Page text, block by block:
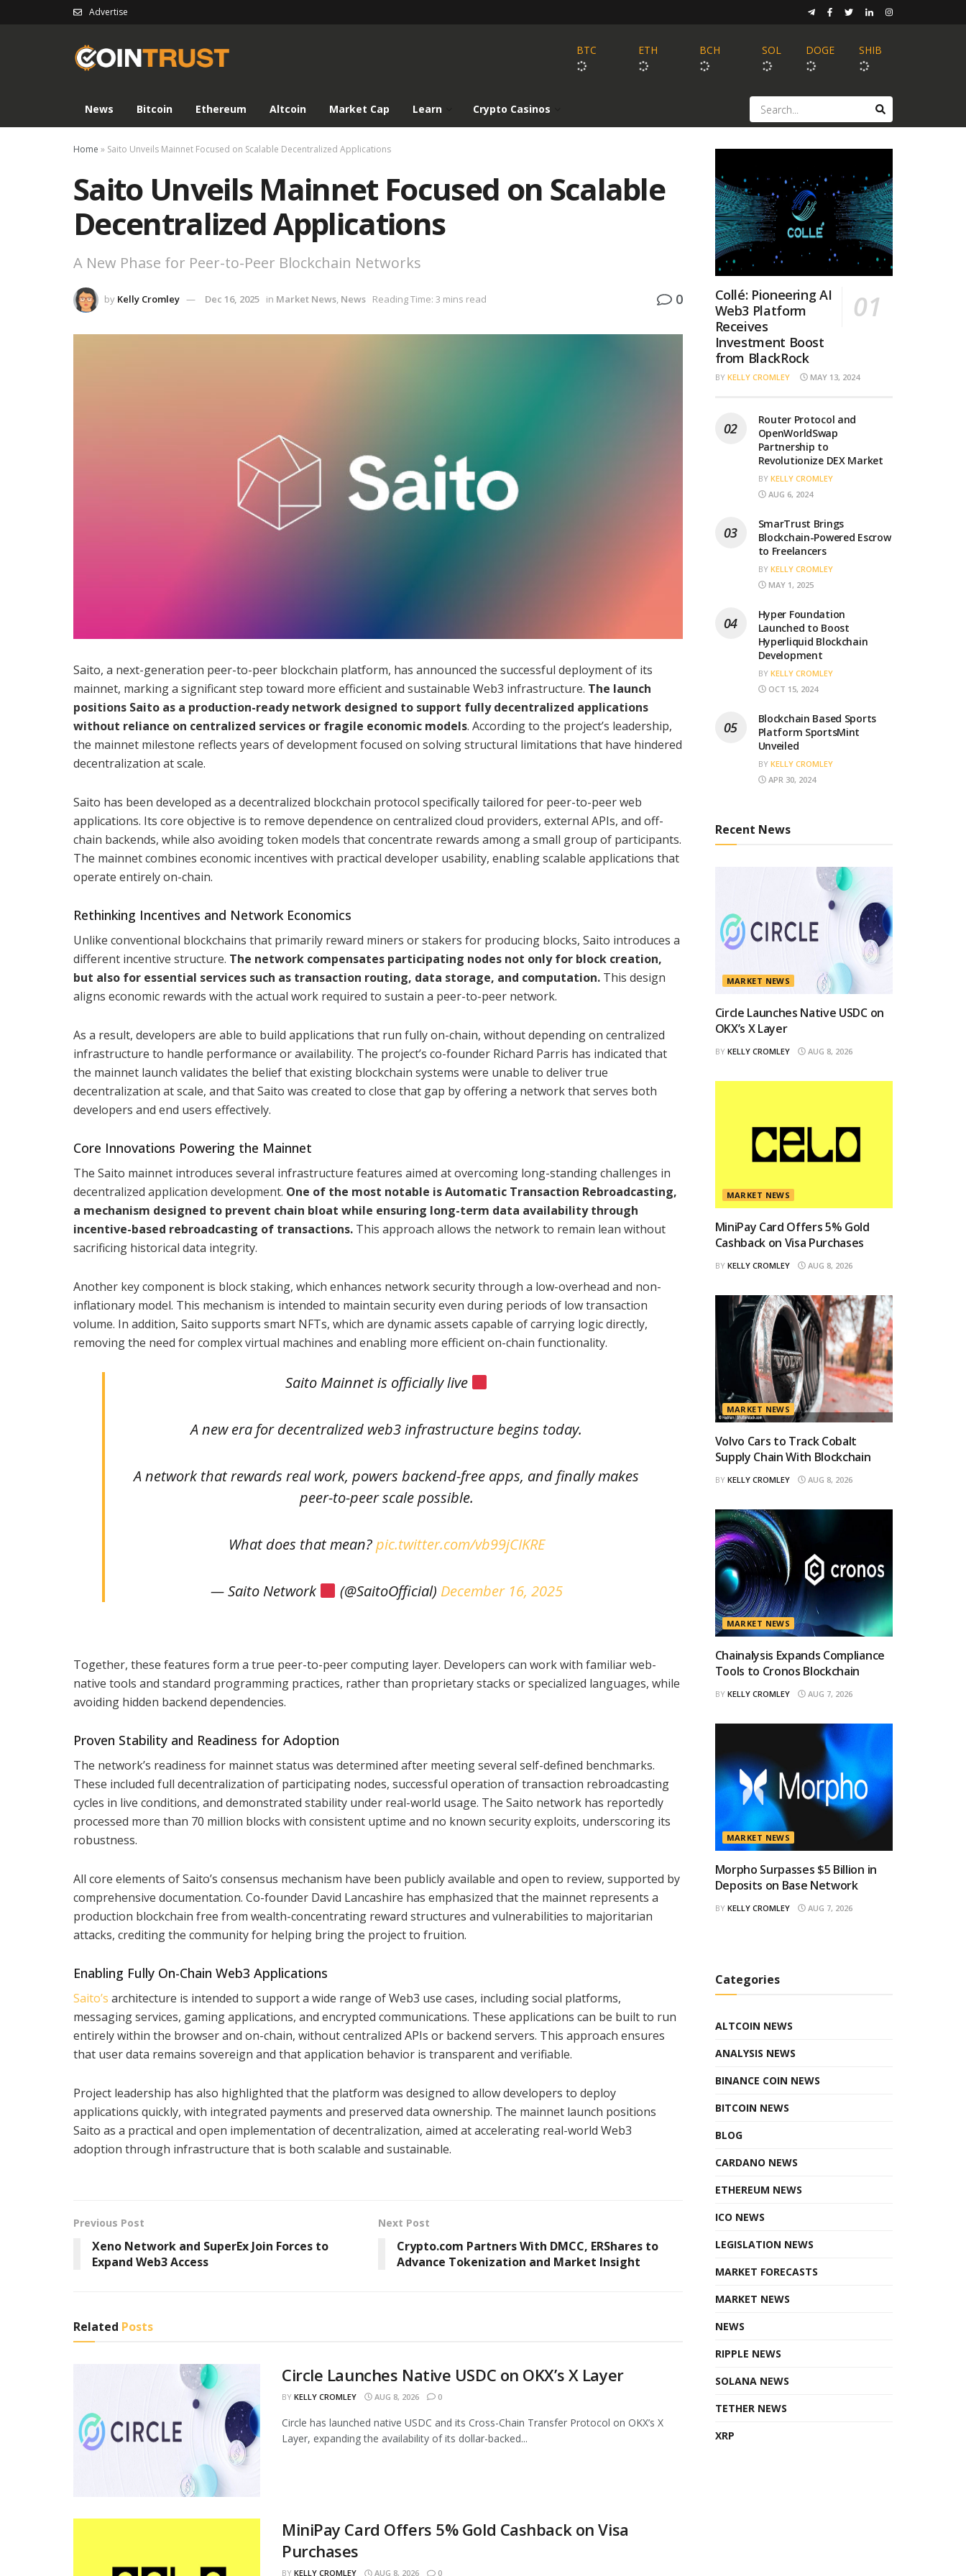
Advertise
BTC ETH BCH SOL DOGE SHIB
News Bitcoin Ethereum Altcoin Market Cap Learn Crypto Casinos
Home » Saito Unveils Mainnet Focused on Scalable Decentralized Applications
Saito Unveils Mainnet Focused on Scalable
Decentralized Applications
A New Phase for Peer-to-Peer Blockchain Networks
by Kelly Cromley Dec 16, 2025 in Market News, News Reading Time: 3 mins read 0
Saito, a next-generation peer-to-peer blockchain platform, has announced the successful deployment of its
mainnet, marking a significant step toward more efficient and sustainable Web3 infrastructure. The launch
positions Saito as a production-ready network designed to support fully decentralized applications
without reliance on centralized services or fragile economic models. According to the project’s leadership,
the mainnet milestone reflects years of development focused on solving structural limitations that have hindered
decentralization at scale.
Saito has been developed as a decentralized blockchain protocol specifically tailored for peer-to-peer web
applications. Its core objective is to remove dependence on centralized cloud providers, external APIs, and off-
chain backends, while also avoiding token models that concentrate rewards among a small group of participants.
The mainnet combines economic incentives with practical developer usability, enabling scalable applications that
operate entirely on-chain.
Rethinking Incentives and Network Economics
Unlike conventional blockchains that primarily reward miners or stakers for producing blocks, Saito introduces a
different incentive structure. The network compensates participating nodes not only for block creation,
but also for essential services such as transaction routing, data storage, and computation. This design
aligns economic rewards with the actual work required to sustain a peer-to-peer network.
As a result, developers are able to build applications that run fully on-chain, without depending on centralized
infrastructure to handle performance or availability. The project’s co-founder Richard Parris has indicated that
the mainnet launch validates the belief that existing blockchain systems were unable to deliver true
decentralization at scale, and that Saito was created to close that gap by offering a network that serves both
developers and end users effectively.
Core Innovations Powering the Mainnet
The Saito mainnet introduces several infrastructure features aimed at overcoming long-standing challenges in
decentralized application development. One of the most notable is Automatic Transaction Rebroadcasting,
a mechanism designed to prevent chain bloat while ensuring long-term data availability through
incentive-based rebroadcasting of transactions. This approach allows the network to remain lean without
sacrificing historical data integrity.
Another key component is block staking, which enhances network security through a low-overhead and non-
inflationary model. This mechanism is intended to maintain security even during periods of low transaction
volume. In addition, Saito supports smart NFTs, which are dynamic assets capable of carrying logic directly,
removing the need for complex virtual machines and enabling more efficient on-chain functionality.
Saito Mainnet is officially live
A new era for decentralized web3 infrastructure begins today.
A network that rewards real work, powers backend-free apps, and finally makes
peer-to-peer scale possible.
What does that mean?pic.twitter.com/vb99jCIKRE
— Saito Network (@SaitoOfficial) December 16, 2025
Together, these features form a true peer-to-peer computing layer. Developers can work with familiar web-
native tools and standard programming practices, rather than proprietary stacks or specialized languages, while
avoiding hidden backend dependencies.
Proven Stability and Readiness for Adoption
The network’s readiness for mainnet status was determined after meeting several self-defined benchmarks.
These included full decentralization of participating nodes, successful operation of transaction rebroadcasting
cycles in live conditions, and demonstrated stability under real-world usage. The Saito network has reportedly
processed more than 70 million blocks with consistent uptime and no known security exploits, underscoring its
robustness.
All core elements of Saito’s consensus mechanism have been publicly available and open to review, supported by
comprehensive documentation. Co-founder David Lancashire has emphasized that the mainnet represents a
production blockchain free from wealth-concentrating reward structures and vulnerabilities to majoritarian
attacks, crediting the community for helping bring the project to fruition.
Enabling Fully On-Chain Web3 Applications
Saito’s architecture is intended to support a wide range of Web3 use cases, including social platforms,
messaging services, gaming applications, and encrypted communications. These applications can be built to run
entirely within the browser and on-chain, without centralized APIs or backend servers. This approach ensures
that user data remains sovereign and that application behavior is transparent and verifiable.
Project leadership has also highlighted that the platform was designed to allow developers to deploy
applications quickly, with integrated payments and preserved data ownership. The mainnet launch positions
Saito as a practical and open implementation of decentralization, aimed at accelerating real-world Web3
adoption through infrastructure that is both scalable and sustainable.
Previous Post
Xeno Network and SuperEx Join Forces to
Expand Web3 Access
Next Post
Crypto.com Partners With DMCC, ERShares to
Advance Tokenization and Market Insight
Related Posts
Circle Launches Native USDC on OKX’s X Layer
BY KELLY CROMLEY AUG 8, 2026 0
Circle has launched native USDC and its Cross-Chain Transfer Protocol on OKX’s X
Layer, expanding the availability of its dollar-backed...
MiniPay Card Offers 5% Gold Cashback on Visa
Purchases
BY KELLY CROMLEY AUG 8, 2026 0
Collé: Pioneering AI
Web3 Platform
Receives
Investment Boost
from BlackRock
BY KELLY CROMLEY MAY 13, 2024
Router Protocol and
OpenWorldSwap
Partnership to
Revolutionize DEX Market
BY KELLY CROMLEY
AUG 6, 2024
SmarTrust Brings
Blockchain-Powered Escrow
to Freelancers
BY KELLY CROMLEY
MAY 1, 2025
Hyper Foundation
Launched to Boost
Hyperliquid Blockchain
Development
BY KELLY CROMLEY
OCT 15, 2024
Blockchain Based Sports
Platform SportsMint
Unveiled
BY KELLY CROMLEY
APR 30, 2024
Recent News
MARKET NEWS
Circle Launches Native USDC on
OKX’s X Layer
BY KELLY CROMLEY AUG 8, 2026
MARKET NEWS
MiniPay Card Offers 5% Gold
Cashback on Visa Purchases
BY KELLY CROMLEY AUG 8, 2026
MARKET NEWS
Volvo Cars to Track Cobalt
Supply Chain With Blockchain
BY KELLY CROMLEY AUG 8, 2026
MARKET NEWS
Chainalysis Expands Compliance
Tools to Cronos Blockchain
BY KELLY CROMLEY AUG 7, 2026
MARKET NEWS
Morpho Surpasses $5 Billion in
Deposits on Base Network
BY KELLY CROMLEY AUG 7, 2026
Categories
ALTCOIN NEWS
ANALYSIS NEWS
BINANCE COIN NEWS
BITCOIN NEWS
BLOG
CARDANO NEWS
ETHEREUM NEWS
ICO NEWS
LEGISLATION NEWS
MARKET FORECASTS
MARKET NEWS
NEWS
RIPPLE NEWS
SOLANA NEWS
TETHER NEWS
XRP